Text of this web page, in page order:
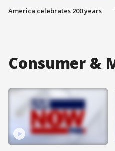
America celebrates 200 years
Consumer &